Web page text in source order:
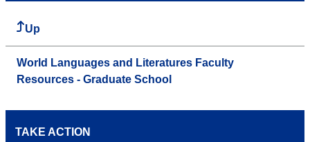
Up
World Languages and Literatures Faculty
Resources - Graduate School
TAKE ACTION